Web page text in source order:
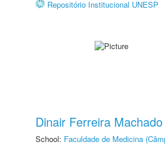
Repositório Institucional UNESP
Dinair Ferreira Machado
School: Faculdade de Medicina